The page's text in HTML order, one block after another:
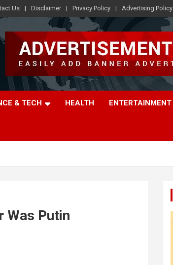
Us Disclaimer Privacy Policy Advertising Policy
& TECH HEALTH ENTERTAINMENT
Was Putin